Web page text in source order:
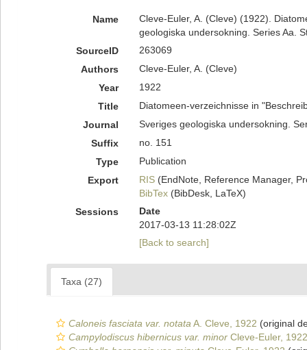
Name
Cleve-Euler, A. (Cleve) (1922).
geologiska undersokning. Series Aa.
SourceID
263069
Authors
Cleve-Euler, A. (Cleve)
Year
1922
Title
Diatomeen-verzeichnisse in
Journal
Sveriges geologiska undersokning.
Suffix
no. 151
Type
Publication
Export
RIS(EndNote, Reference Manager,
BibTex(BibDesk, LaTeX)
Sessions
Date
2017-03-13 11:28:02Z
[Back to search]
Taxa (27)
Caloneis fasciata var. notata A. Cleve, 1922 (original
Campylodiscus hibernicus var. minor Cleve-Euler, 1922